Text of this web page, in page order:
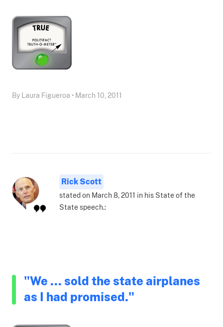
By Laura Figueroa • March 10, 2011
Rick Scott
stated on March 8, 2011 in his State of the
State speech.:
"We ... sold the state airplanes
as I had promised."